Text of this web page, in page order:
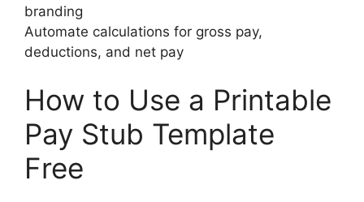
branding
Automate calculations for gross pay,
deductions, and net pay
How to Use a Printable
Pay Stub Template
Free